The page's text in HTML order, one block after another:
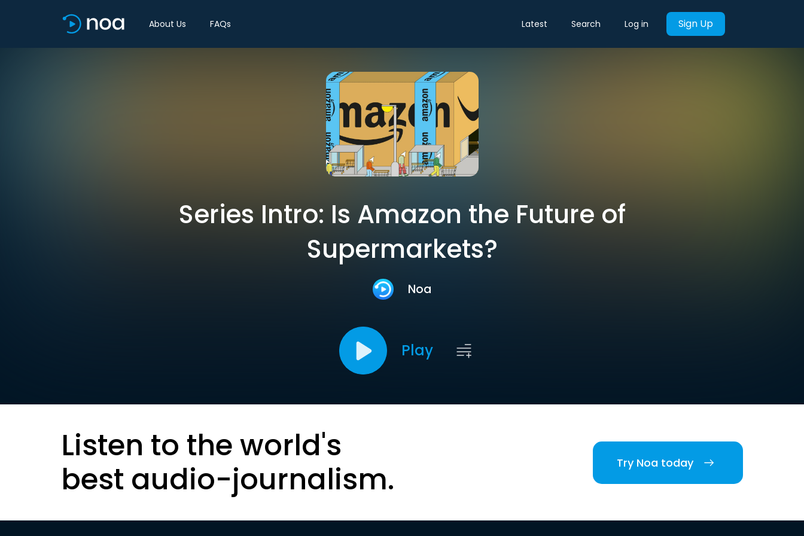
About Us FAQs Latest Search Log in Sign Up
Series Intro: Is Amazon the Future of
Supermarkets?
Noa
Play
Listen to the world's
best audio-journalism.
Try Noa today